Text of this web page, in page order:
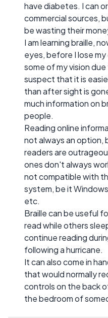
have diabetes. I can
commercial sources,
be wasting their
I am learning braille,
eyes, before I lose
some of my vision
suspect that it is
than after sight is
much information on
people.
Reading online
not always an option,
readers are
ones don't always
not compatible with
system, be it
etc.
Braille can be useful
read while others
continue reading
following a hurricane.
It can also come in
that would normally
controls on the back
the bedroom of